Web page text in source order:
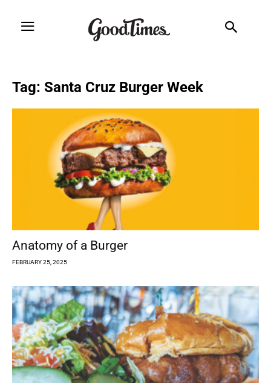
Tag: Santa Cruz Burger Week
Anatomy of a Burger
FEBRUARY 25, 2025